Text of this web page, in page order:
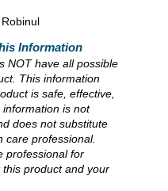
Robinul
Information
NOT have all possible
This information
is safe, effective,
is not
does not substitute
care professional.
professional for
product and your